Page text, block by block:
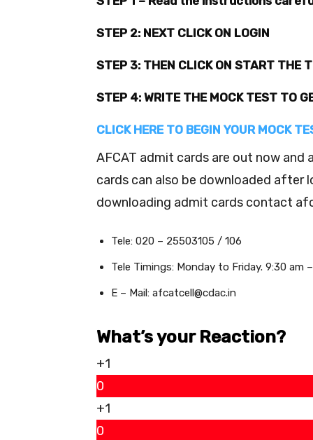
STEP 2: NEXT CLICK ON LOGIN
STEP 3: THEN CLICK ON START THE
STEP 4: WRITE THE MOCK TEST TO
CLICK HERE TO BEGIN YOUR MOCK
AFCAT admit cards are out now
cards can also be downloaded after
downloading admit cards contact
Tele: 020 – 25503105 / 106
Tele Timings: Monday to Friday. 9:30 am
E – Mail: afcatcell@cdac.in
What’s your Reaction?
+1
0
+1
0